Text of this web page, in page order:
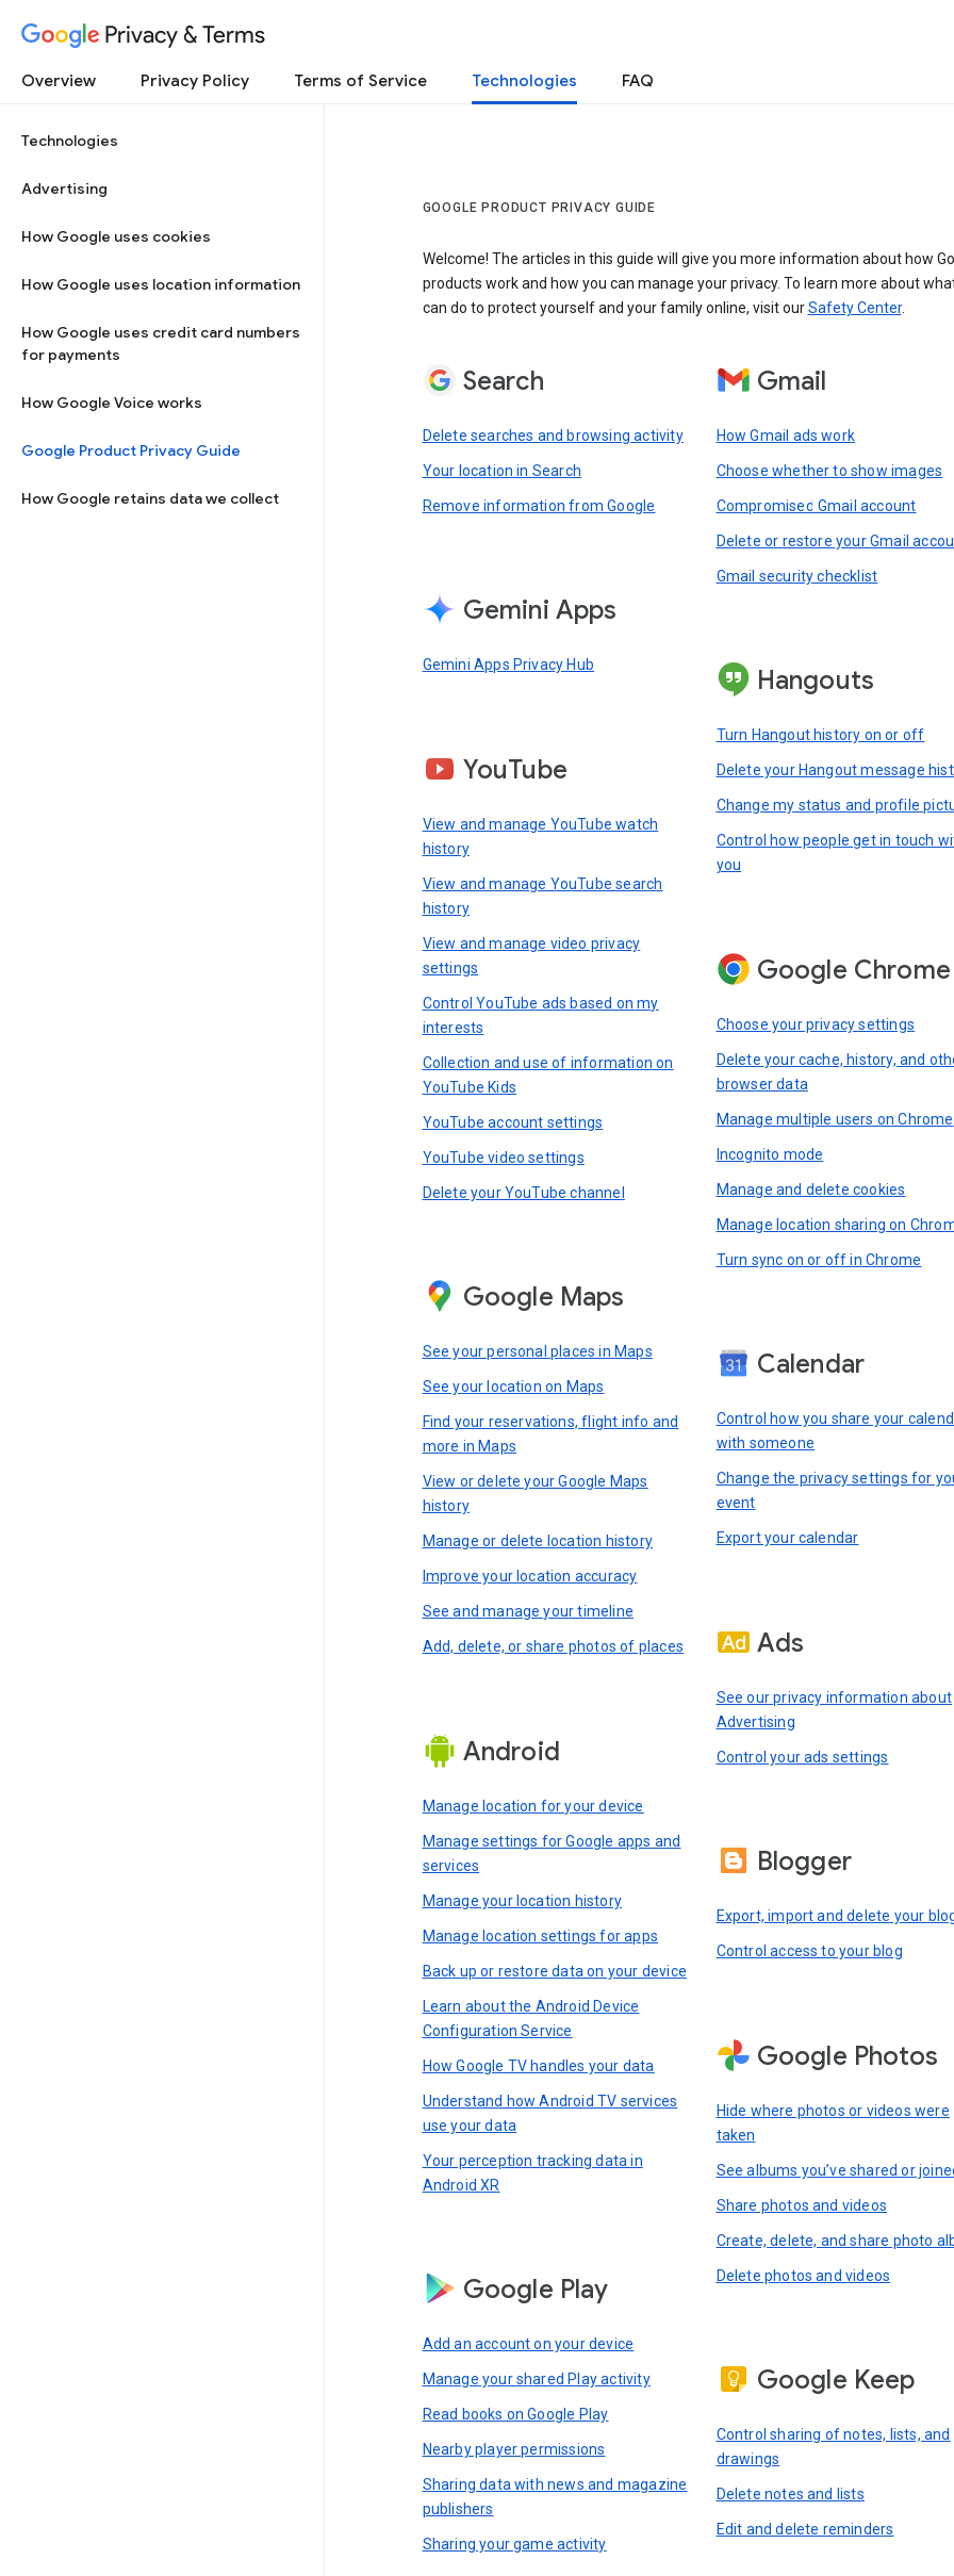
Privacy & Terms
Overview Privacy Policy Terms of Service Technologies FAQ
Technologies
Advertising
How Google uses cookies
How Google uses location information
How Google uses credit card numbers
for payments
How Google Voice works
Google Product Privacy Guide
How Google retains data we collect
GOOGLE PRODUCT PRIVACY GUIDE
Welcome! The articles in this guide will give you more information about how
products work and how you can manage your privacy. To learn more about
can do to protect yourself and your family online, visit ourSafety Center.
Search
Delete searches and browsing activity
Your location in Search
Remove information from Google
Gemini Apps
Gemini Apps Privacy Hub
YouTube
View and manage YouTube watch
history
View and manage YouTube search
history
View and manage video privacy
settings
Control YouTube ads based on my
interests
Collection and use of information on
YouTube Kids
YouTube account settings
YouTube video settings
Delete your YouTube channel
Google Maps
See your personal places in Maps
See your location on Maps
Find your reservations, flight info and
more in Maps
View or delete your Google Maps
history
Manage or delete location history
Improve your location accuracy
See and manage your timeline
Add, delete, or share photos of places
Android
Manage location for your device
Manage settings for Google apps and
services
Manage your location history
Manage location settings for apps
Back up or restore data on your device
Learn about the Android Device
Configuration Service
How Google TV handles your data
Understand how Android TV services
use your data
Your perception tracking data in
Android XR
Google Play
Add an account on your device
Manage your shared Play activity
Read books on Google Play
Nearby player permissions
Sharing data with news and magazine
publishers
Sharing your game activity
Gmail
How Gmail ads work
Choose whether to show images
Compromised Gmail account
Delete or restore your Gmail
Gmail security checklist
Hangouts
Turn Hangout history on or off
Delete your Hangout message
Change my status and profile
Control how people get in touch
you
Google Chrome
Choose your privacy settings
Delete your cache, history, and
browser data
Manage multiple users on Chrome
Incognito mode
Manage and delete cookies
Manage location sharing on
Turn sync on or off in Chrome
Calendar
Control how you share your
with someone
Change the privacy settings for
event
Export your calendar
Ads
See our privacy information about
Advertising
Control your ads settings
Blogger
Export, import and delete your
Control access to your blog
Google Photos
Hide where photos or videos were
taken
See albums you’ve shared or
Share photos and videos
Create, delete, and share photo
Delete photos and videos
Google Keep
Control sharing of notes, lists, and
drawings
Delete notes and lists
Edit and delete reminders